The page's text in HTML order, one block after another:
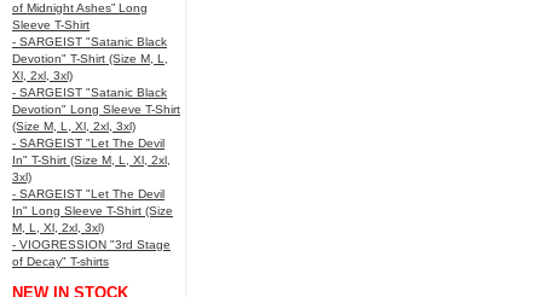
of Midnight Ashes” Long
Sleeve T-Shirt
- SARGEIST "Satanic Black
Devotion" T-Shirt (Size M, L,
Xl, 2xl, 3xl)
- SARGEIST "Satanic Black
Devotion" Long Sleeve T-Shirt
(Size M, L, Xl, 2xl, 3xl)
- SARGEIST "Let The Devil
In" T-Shirt (Size M, L, Xl, 2xl,
3xl)
- SARGEIST "Let The Devil
In" Long Sleeve T-Shirt (Size
M, L, Xl, 2xl, 3xl)
- VIOGRESSION "3rd Stage
of Decay" T-shirts
NEW IN STOCK